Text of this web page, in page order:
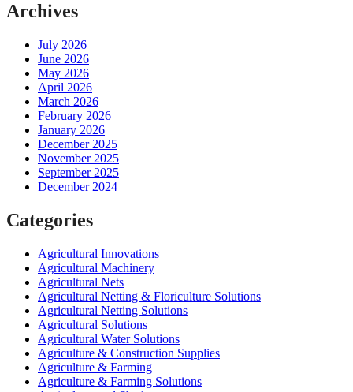
Archives
July 2026
June 2026
May 2026
April 2026
March 2026
February 2026
January 2026
December 2025
November 2025
September 2025
December 2024
Categories
Agricultural Innovations
Agricultural Machinery
Agricultural Nets
Agricultural Netting & Floriculture Solutions
Agricultural Netting Solutions
Agricultural Solutions
Agricultural Water Solutions
Agriculture & Construction Supplies
Agriculture & Farming
Agriculture & Farming Solutions